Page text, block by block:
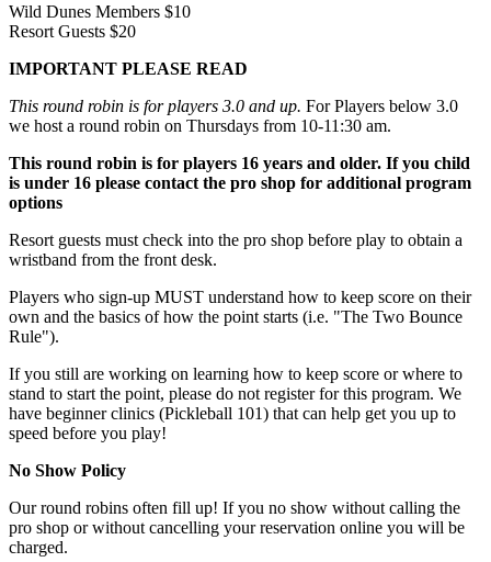
Wild Dunes Members $10
Resort Guests $20
IMPORTANT PLEASE READ
This round robin is for players 3.0 and up. For Players below 3.0
we host a round robin on Thursdays from 10-11:30 am.
This round robin is for players 16 years and older. If you child
is under 16 please contact the pro shop for additional program
options
Resort guests must check into the pro shop before play to obtain a
wristband from the front desk.
Players who sign-up MUST understand how to keep score on their
own and the basics of how the point starts (i.e. "The Two Bounce
Rule").
If you still are working on learning how to keep score or where to
stand to start the point, please do not register for this program. We
have beginner clinics (Pickleball 101) that can help get you up to
speed before you play!
No Show Policy
Our round robins often fill up! If you no show without calling the
pro shop or without cancelling your reservation online you will be
charged.